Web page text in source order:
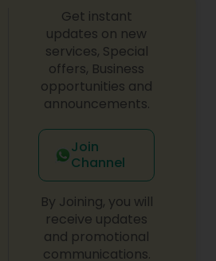
Get instant
updates on new
services, Special
offers, Business
opportunities and
announcements.
Join
Channel
By Joining, you will
receive updates
and promotional
communications.